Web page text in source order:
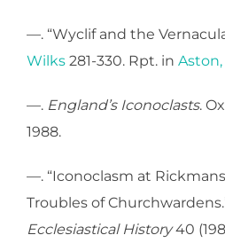
—. “Wyclif and the
Wilks 281-330. Rpt. in Aston,
—. England’s Iconoclasts.
1988.
—. “Iconoclasm at
Troubles of
Ecclesiastical History40